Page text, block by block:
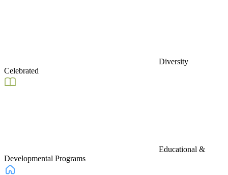
Diversity
Celebrated
Educational &
Developmental Programs